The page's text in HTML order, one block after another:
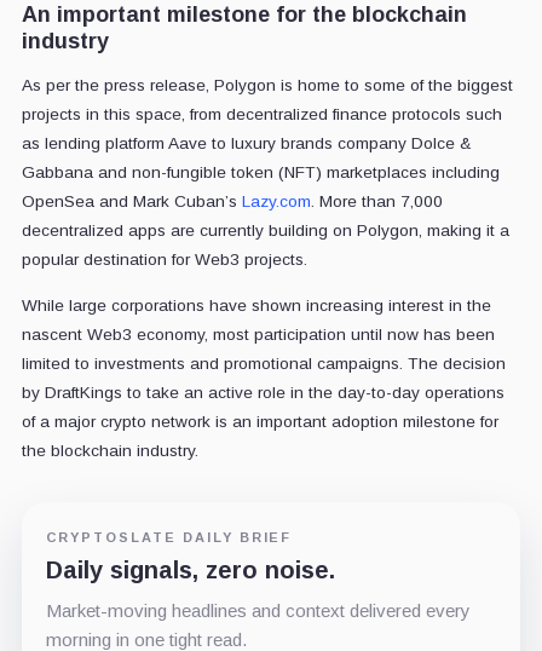
An important milestone for the blockchain
industry
As per the press release, Polygon is home to some of the biggest
projects in this space, from decentralized finance protocols such
as lending platform Aave to luxury brands company Dolce &
Gabbana and non-fungible token (NFT) marketplaces including
OpenSea and Mark Cuban’s Lazy.com . More than 7,000
decentralized apps are currently building on Polygon, making it a
popular destination for Web3 projects.
While large corporations have shown increasing interest in the
nascent Web3 economy, most participation until now has been
limited to investments and promotional campaigns. The decision
by DraftKings to take an active role in the day-to-day operations
of a major crypto network is an important adoption milestone for
the blockchain industry.
CRYPTOSLATE DAILY BRIEF
Daily signals, zero noise.
Market-moving headlines and context delivered every
morning in one tight read.